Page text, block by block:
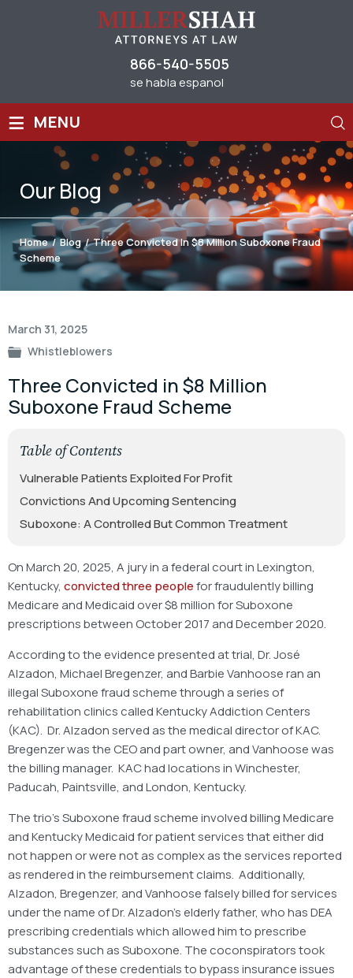
866-540-5505
se habla espanol
≡ MENU
OurBlog
Home / Blog / Three Convicted In $8 Million Suboxone Fraud
Scheme
March 31, 2025
Whistleblowers
Three Convicted in $8 Million
Suboxone Fraud Scheme
Table of Contents
Vulnerable Patients Exploited For Profit
Convictions And Upcoming Sentencing
Suboxone: A Controlled But Common Treatment
On March 20, 2025, A jury in a federal court in Lexington,
Kentucky, convicted three peoplefor fraudulently billing
Medicare and Medicaid over $8 million for Suboxone
prescriptions between October 2017 and December 2020.
According to the evidence presented at trial, Dr. José
Alzadon, Michael Bregenzer, and Barbie Vanhoose ran an
illegal Suboxone fraud scheme through a series of
rehabilitation clinics called Kentucky Addiction Centers
(KAC). Dr. Alzadon served as the medical director of KAC.
Bregenzer was the CEO and part owner, and Vanhoose was
the billing manager. KAC had locations in Winchester,
Paducah, Paintsville, and London, Kentucky.
The trio’s Suboxone fraud scheme involved billing Medicare
and Kentucky Medicaid for patient services that either did
not happen or were not as complex as the services reported
as rendered in the reimbursement claims. Additionally,
Alzadon, Bregenzer, and Vanhoose falsely billed for services
under the name of Dr. Alzadon’s elderly father, who has DEA
prescribing credentials which allowed him to prescribe
substances such as Suboxone. The coconspirators took
advantage of these credentials to bypass insurance issues
Post
navigation